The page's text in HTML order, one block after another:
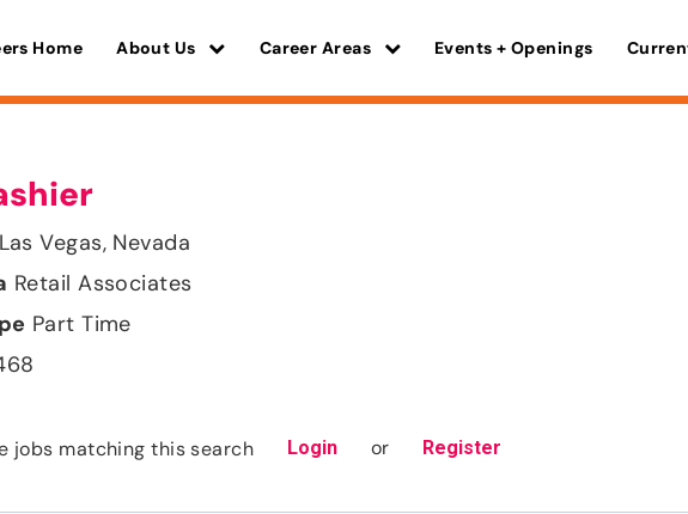
Home About Us Career Areas Events + Openings
Las Vegas, Nevada
Retail Associates
Part Time
jobs matching this search Login or Register